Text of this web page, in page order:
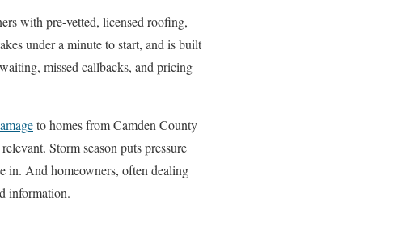
with pre-vetted, licensed roofing,
under a minute to start, and is built
missed callbacks, and pricing
to homes from Camden County
Storm season puts pressure
in. And homeowners, often dealing
information.